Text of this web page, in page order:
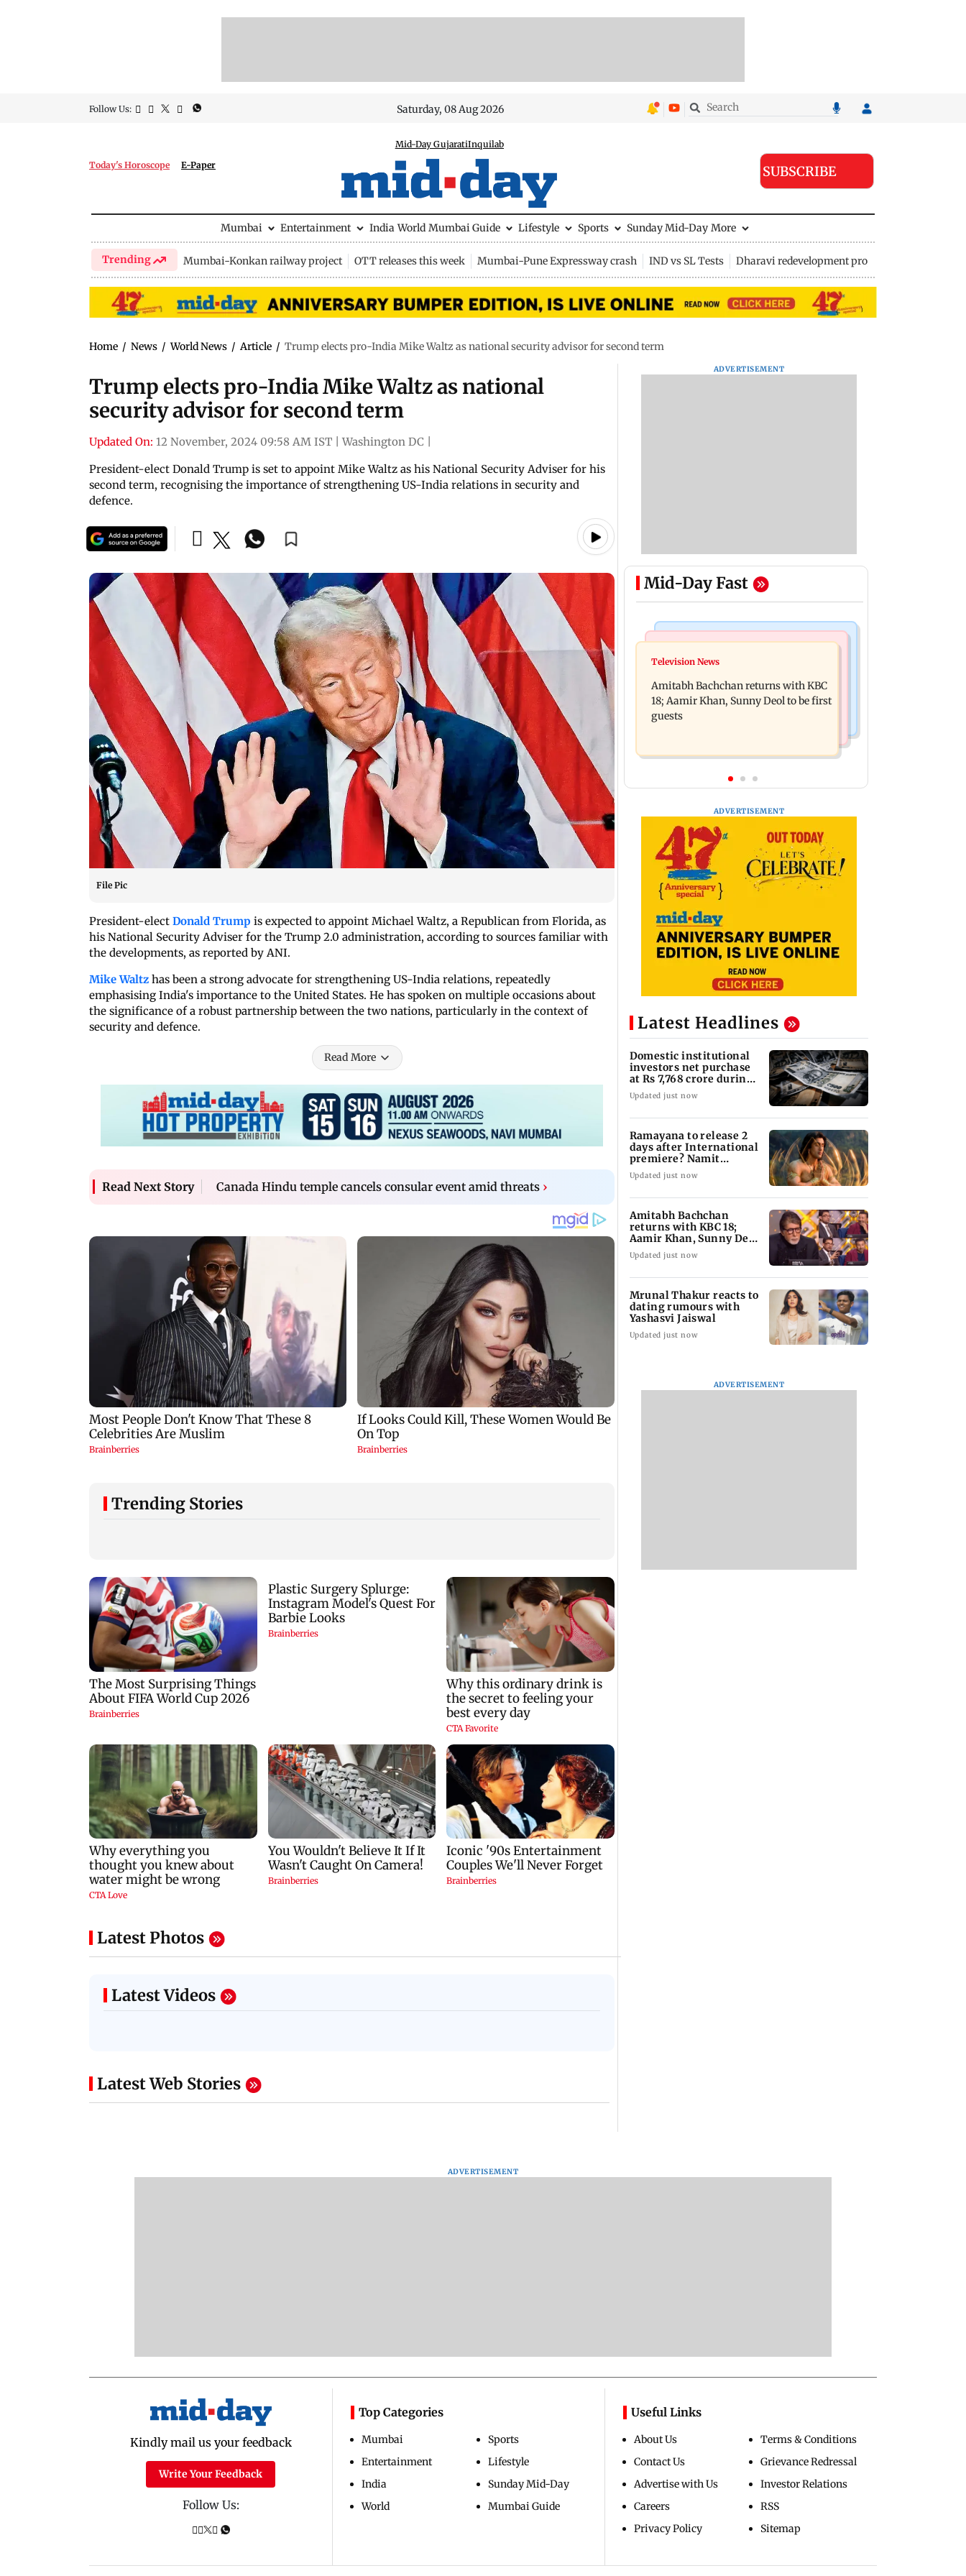
Follow Us: Saturday, 08 Aug 2026
Today's Horoscope E-Paper
Mid-Day GujaratiInquilab
SUBSCRIBE
Mumbai Entertainment India World Mumbai Guide Lifestyle Sports Sunday Mid-Day More
Trending Mumbai-Konkan railway project OTT releases this week Mumbai-Pune Expressway crash IND vs SL Tests Dharavi redevelopment project
Home / News / World News / Article / Trump elects pro-India Mike Waltz as national security advisor for second term
Trump elects pro-India Mike Waltz as national
security advisor for second term
Updated On: 12 November, 2024 09:58 AM IST Washington DC
President-elect Donald Trump is set to appoint Mike Waltz as his National Security Adviser for his
second term, recognising the importance of strengthening US-India relations in security and
defence.
File Pic
President-elect Donald Trump is expected to appoint Michael Waltz, a Republican from Florida, as
his National Security Adviser for the Trump 2.0 administration, according to sources familiar with
the developments, as reported by ANI.
Mike Waltz has been a strong advocate for strengthening US-India relations, repeatedly
emphasising India's importance to the United States. He has spoken on multiple occasions about
the significance of a robust partnership between the two nations, particularly in the context of
security and defence.
Read More
Read Next Story Canada Hindu temple cancels consular event amid threats ›
Trending Stories
Latest Photos
Latest Videos
Latest Web Stories
ADVERTISEMENT
Mid-Day Fast
Business News
Domestic institutional investors net
purchase at Rs 7,768 crore during the
week
International premiere? Namit
Malhotra reacts
Television News
Amitabh Bachchan returns with KBC
18; Aamir Khan, Sunny Deol to be first
guests
ADVERTISEMENT
Latest Headlines
Domestic institutional
investors net purchase
at Rs 7,768 crore during
the week
Updated just now
Ramayana to release 2
days after International
premiere? Namit
Malhotra reacts
Updated just now
Amitabh Bachchan
returns with KBC 18;
Aamir Khan, Sunny Deol
to be first guests
Updated just now
Mrunal Thakur reacts to
dating rumours with
Yashasvi Jaiswal
Updated just now
ADVERTISEMENT
ADVERTISEMENT
Kindly mail us your feedback
Write Your Feedback
Follow Us:
Top Categories
Mumbai
Entertainment
India
World
Sports
Lifestyle
Sunday Mid-Day
Mumbai Guide
Useful Links
About Us
Contact Us
Advertise with Us
Careers
Privacy Policy
Terms & Conditions
Grievance Redressal
Investor Relations
RSS
Sitemap